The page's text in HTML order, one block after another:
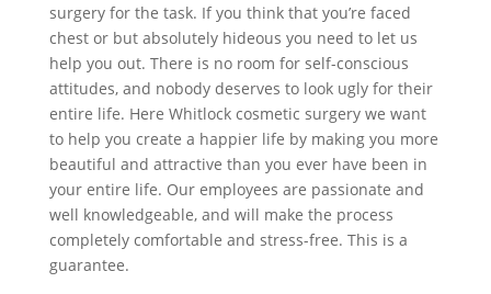
surgery for the task. If you think that you’re faced
chest or but absolutely hideous you need to let us
help you out. There is no room for self-conscious
attitudes, and nobody deserves to look ugly for their
entire life. Here Whitlock cosmetic surgery we want
to help you create a happier life by making you more
beautiful and attractive than you ever have been in
your entire life. Our employees are passionate and
well knowledgeable, and will make the process
completely comfortable and stress-free. This is a
guarantee.